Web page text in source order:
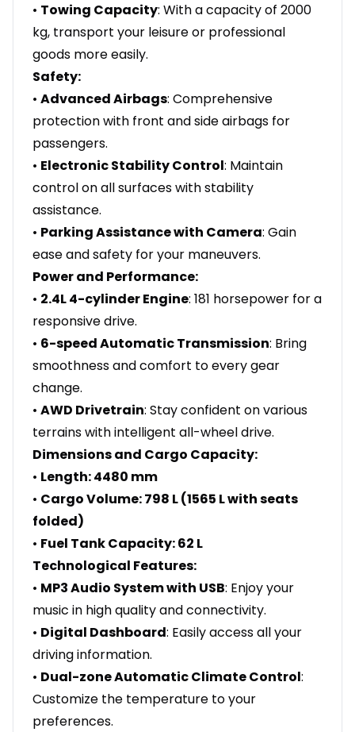
• Towing Capacity: With a capacity of 2000
kg, transport your leisure or professional
goods more easily.
Safety:
• Advanced Airbags: Comprehensive
protection with front and side airbags for
passengers.
• Electronic Stability Control: Maintain
control on all surfaces with stability
assistance.
• Parking Assistance with Camera: Gain
ease and safety for your maneuvers.
Power and Performance:
• 2.4L 4-cylinder Engine: 181 horsepower for a
responsive drive.
• 6-speed Automatic Transmission: Bring
smoothness and comfort to every gear
change.
• AWD Drivetrain: Stay confident on various
terrains with intelligent all-wheel drive.
Dimensions and Cargo Capacity:
• Length: 4480 mm
• Cargo Volume: 798 L (1565 L with seats
folded)
• Fuel Tank Capacity: 62 L
Technological Features:
• MP3 Audio System with USB: Enjoy your
music in high quality and connectivity.
• Digital Dashboard: Easily access all your
driving information.
• Dual-zone Automatic Climate Control:
Customize the temperature to your
preferences.